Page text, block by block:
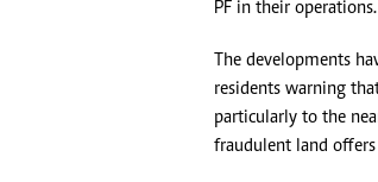
PF in their operations.
The developments
residents warning
particularly to the
fraudulent land offers